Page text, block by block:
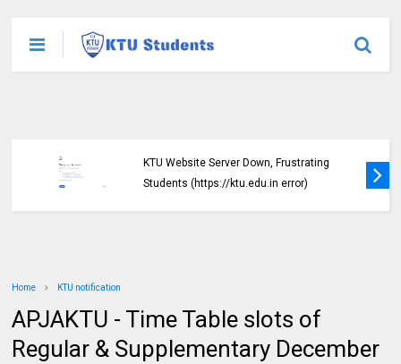
KTU Website Server Down, Frustrating
Students (https://ktu.edu.in error)
Home KTU notification
APJAKTU - Time Table slots of
Regular & Supplementary December